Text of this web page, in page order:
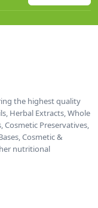
the highest quality
Herbal Extracts, Whole
Cosmetic Preservatives,
Cosmetic &
nutritional